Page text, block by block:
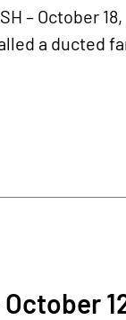
– October
a ducted